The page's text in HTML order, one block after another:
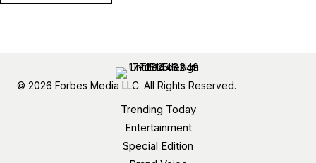
© 2026 Forbes Media LLC. All Rights Reserved.
Trending Today
Entertainment
Special Edition